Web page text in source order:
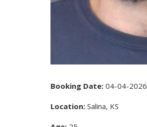
Booking Date: 04-04-2026
Location: Salina, KS